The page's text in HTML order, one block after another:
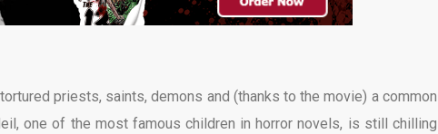
priests, saints, demons and (thanks to the movie) a common
one of the most famous children in horror novels, is still chilling